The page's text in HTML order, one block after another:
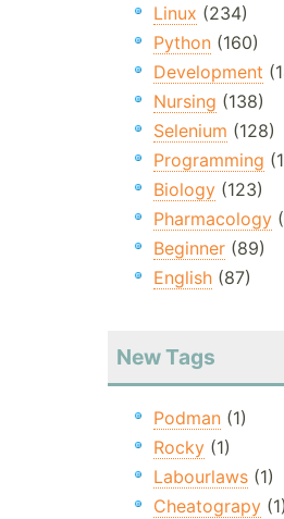
Linux (234)
Python(160)
Development
Nursing (138)
Selenium (128)
Programming
Biology(123)
Pharmacology
Beginner(89)
English(87)
New Tags
Podman(1)
Rocky(1)
Labourlaws(1)
Cheatograpy(1)